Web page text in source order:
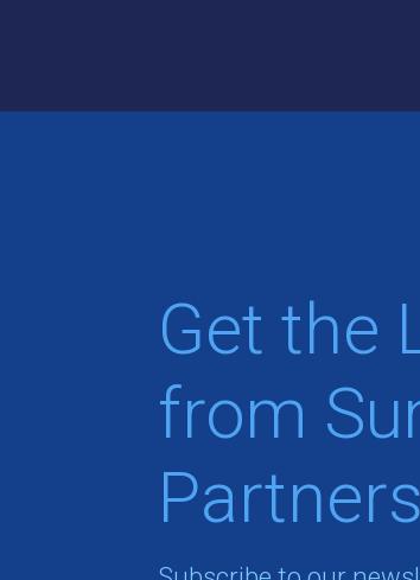
Get the
from
Partners